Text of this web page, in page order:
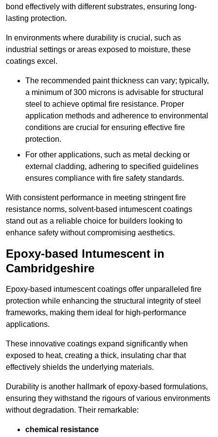
bond effectively with different substrates, ensuring long-
lasting protection.
In environments where durability is crucial, such as
industrial settings or areas exposed to moisture, these
coatings excel.
The recommended paint thickness can vary; typically,
a minimum of 300 microns is advisable for structural
steel to achieve optimal fire resistance. Proper
application methods and adherence to environmental
conditions are crucial for ensuring effective fire
protection.
For other applications, such as metal decking or
external cladding, adhering to specified guidelines
ensures compliance with fire safety standards.
With consistent performance in meeting stringent fire
resistance norms, solvent-based intumescent coatings
stand out as a reliable choice for builders looking to
enhance safety without compromising aesthetics.
Epoxy-based Intumescent in
Cambridgeshire
Epoxy-based intumescent coatings offer unparalleled fire
protection while enhancing the structural integrity of steel
frameworks, making them ideal for high-performance
applications.
These innovative coatings expand significantly when
exposed to heat, creating a thick, insulating char that
effectively shields the underlying materials.
Durability is another hallmark of epoxy-based formulations,
ensuring they withstand the rigours of various environments
without degradation. Their remarkable:
chemical resistance